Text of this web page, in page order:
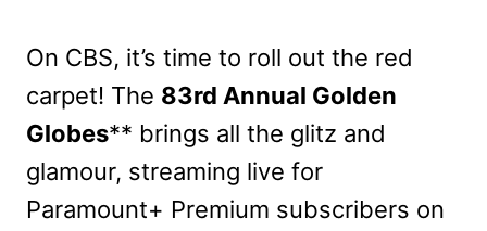
On CBS, it’s time to roll out the red
carpet! The 83rd Annual Golden
Globes** brings all the glitz and
glamour, streaming live for
Paramount+ Premium subscribers on